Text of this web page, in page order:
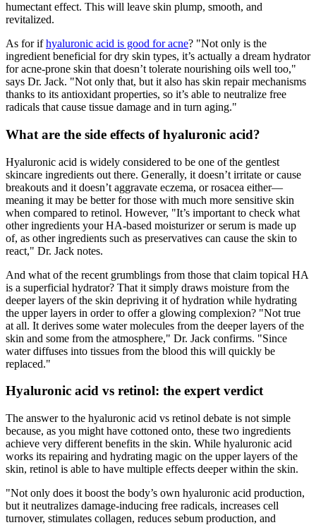
humectant effect. This will leave skin plump, smooth, and
revitalized.
As for ifhyaluronic acid is good for acne? "Not only is the
ingredient beneficial for dry skin types, it’s actually a dream hydrator
for acne-prone skin that doesn’t tolerate nourishing oils well too,"
says Dr. Jack. "Not only that, but it also has skin repair mechanisms
thanks to its antioxidant properties, so it’s able to neutralize free
radicals that cause tissue damage and in turn aging."
What are the side effects of hyaluronic acid?
Hyaluronic acid is widely considered to be one of the gentlest
skincare ingredients out there. Generally, it doesn’t irritate or cause
breakouts and it doesn’t aggravate eczema, or rosacea either—
meaning it may be better for those with much more sensitive skin
when compared to retinol. However, "It’s important to check what
other ingredients your HA-based moisturizer or serum is made up
of, as other ingredients such as preservatives can cause the skin to
react," Dr. Jack notes.
And what of the recent grumblings from those that claim topical HA
is a superficial hydrator? That it simply draws moisture from the
deeper layers of the skin depriving it of hydration while hydrating
the upper layers in order to offer a glowing complexion? "Not true
at all. It derives some water molecules from the deeper layers of the
skin and some from the atmosphere," Dr. Jack confirms. "Since
water diffuses into tissues from the blood this will quickly be
replaced."
Hyaluronic acid vs retinol: the expert verdict
The answer to the hyaluronic acid vs retinol debate is not simple
because, as you might have cottoned onto, these two ingredients
achieve very different benefits in the skin. While hyaluronic acid
works its repairing and hydrating magic on the upper layers of the
skin, retinol is able to have multiple effects deeper within the skin.
"Not only does it boost the body’s own hyaluronic acid production,
but it neutralizes damage-inducing free radicals, increases cell
turnover, stimulates collagen, reduces sebum production, and